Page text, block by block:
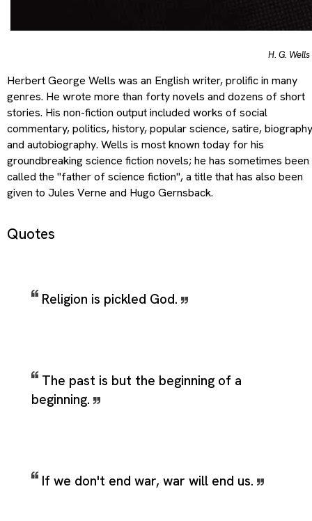
H. G. Wells
Herbert George Wells was an English writer, prolific in many
genres. He wrote more than forty novels and dozens of short
stories. His non-fiction output included works of social
commentary, politics, history, popular science, satire,
and autobiography. Wells is most known today for his
groundbreaking science fiction novels; he has sometimes been
called the "father of science fiction", a title that has also been
given to Jules Verne and Hugo Gernsback.
Quotes
Religion is pickled God.
The past is but the beginning of a
beginning.
If we don't end war, war will end us.